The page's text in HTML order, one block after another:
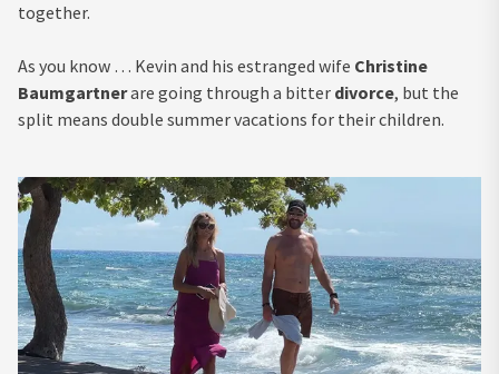
together.
As you know … Kevin and his estranged wife Christine
Baumgartnerare going through a bitter divorce, but the
split means double summer vacations for their children.